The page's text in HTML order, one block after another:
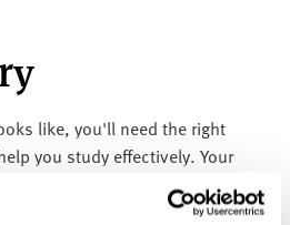
like, you'll need the right
you study effectively. Your
build the skills you need to
can support you: